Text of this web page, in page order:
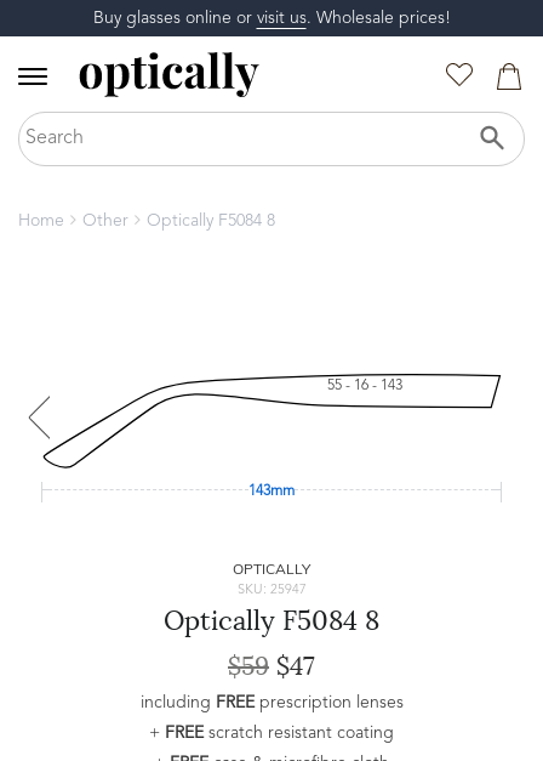
Buy glasses online or visit us. Wholesale prices!
Home Other Optically F5084 8
55 - 16 - 143
143mm
OPTICALLY
SKU: 25947
Optically F5084 8
$59 $47
including FREEprescription lenses
+ FREEscratch resistant coating